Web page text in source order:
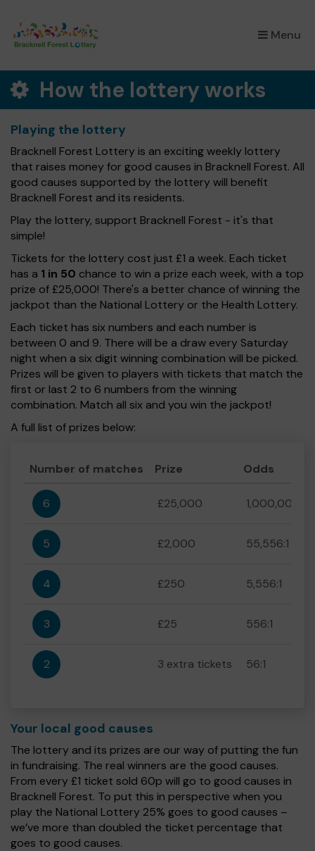
Menu
×
How the lottery works
Playing the lottery
Bracknell Forest Lottery is an exciting weekly lottery
that raises money for good causes in Bracknell Forest. All
good causes supported by the lottery will benefit
Bracknell Forest and its residents.
Play the lottery, support Bracknell Forest - it's that
simple!
Tickets for the lottery cost just £1 a week. Each ticket
has a 1 in 50 chance to win a prize each week, with a top
prize of £25,000! There's a better chance of winning the
jackpot than the National Lottery or the Health Lottery.
Each ticket has six numbers and each number is
between 0 and 9. There will be a draw every Saturday
night when a six digit winning combination will be picked.
Prizes will be given to players with tickets that match the
first or last 2 to 6 numbers from the winning
combination. Match all six and you win the jackpot!
A full list of prizes below:
Number of matches Prize Odds
6 £25,000 1,000,000:1
5 £2,000 55,556:1
4 £250 5,556:1
3 £25 556:1
2 3 extra tickets 56:1
Your local good causes
The lottery and its prizes are our way of putting the fun
in fundraising. The real winners are the good causes.
From every £1 ticket sold 60p will go to good causes in
Bracknell Forest. To put this in perspective when you
play the National Lottery 25% goes to good causes –
we’ve more than doubled the ticket percentage that
goes to good causes.